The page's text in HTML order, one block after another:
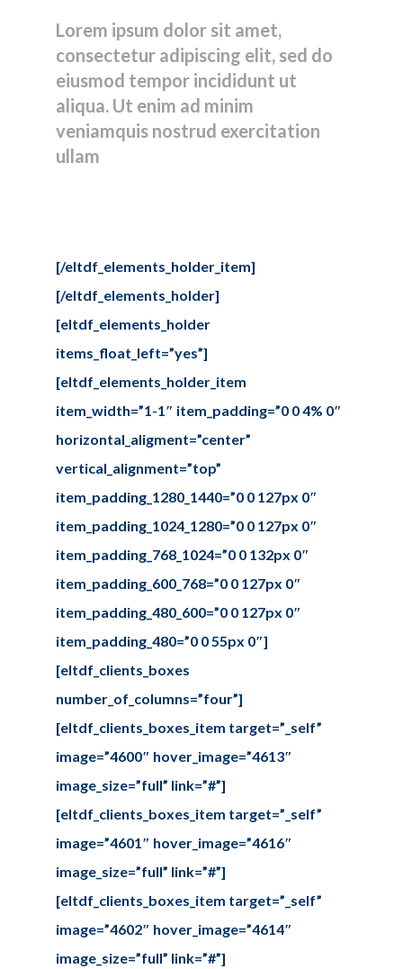
Lorem ipsum dolor sit amet,
consectetur adipiscing elit, sed do
eiusmod tempor incididunt ut
aliqua. Ut enim ad minim
veniamquis nostrud exercitation
ullam
[/eltdf_elements_holder_item]
[/eltdf_elements_holder]
[eltdf_elements_holder
items_float_left=”yes”]
[eltdf_elements_holder_item
item_width=”1-1″ item_padding=”0 0 4% 0″
horizontal_aligment=”center”
vertical_alignment=”top”
item_padding_1280_1440=”0 0 127px 0″
item_padding_1024_1280=”0 0 127px 0″
item_padding_768_1024=”0 0 132px 0″
item_padding_600_768=”0 0 127px 0″
item_padding_480_600=”0 0 127px 0″
item_padding_480=”0 0 55px 0″]
[eltdf_clients_boxes
number_of_columns=”four”]
[eltdf_clients_boxes_item target=”_self”
image=”4600″ hover_image=”4613″
image_size=”full” link=”#”]
[eltdf_clients_boxes_item target=”_self”
image=”4601″ hover_image=”4616″
image_size=”full” link=”#”]
[eltdf_clients_boxes_item target=”_self”
image=”4602″ hover_image=”4614″
image_size=”full” link=”#”]